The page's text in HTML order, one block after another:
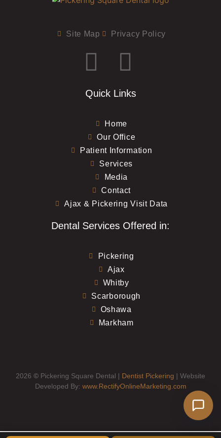
Site Map Privacy Policy
Quick Links
Home
Our Office
Patient Information
Services
Media
Contact
Ajax & Pickering Visit Data
Dental Services Offered in:
Pickering
Ajax
Whitby
Scarborough
Oshawa
Markham
2026 © Pickering Square Dental | Dentist Pickering | Website
Developed By: www.RectifyOnlineMarketing.com